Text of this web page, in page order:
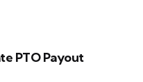
PTO Payout